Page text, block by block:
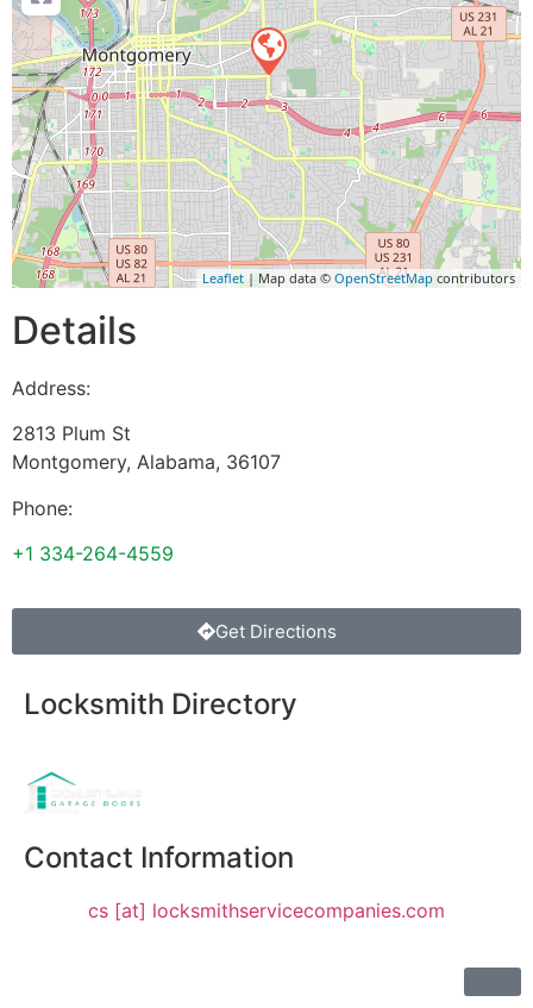
Leaflet | Map data © OpenStreetMap contributors
Details
Address:
2813 Plum St
Montgomery, Alabama, 36107
Phone:
+1 334-264-4559
Get Directions
Locksmith Directory
Contact Information
cs [at] locksmithservicecompanies.com